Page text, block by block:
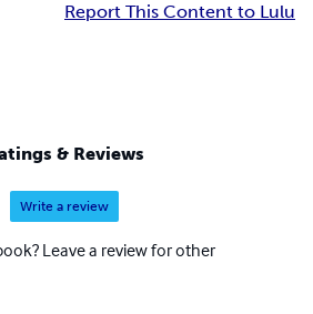
Report This Content to Lulu
& Reviews
Write a review
Leave a review for other